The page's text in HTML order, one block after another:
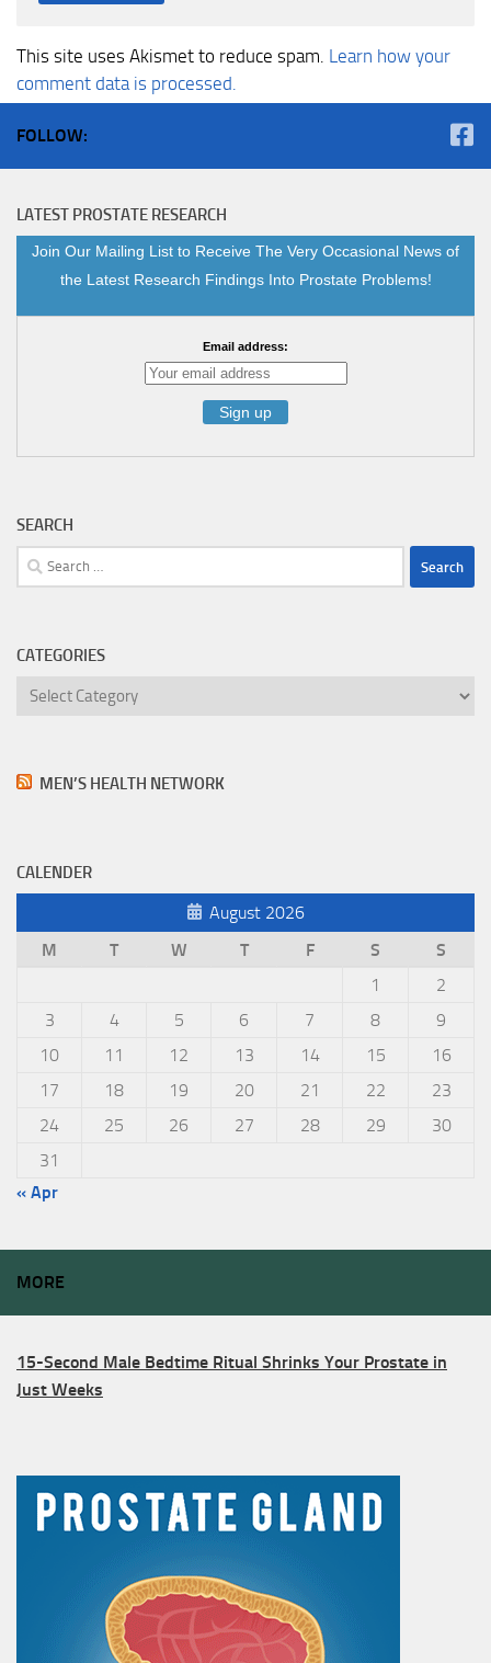
This site uses Akismet to reduce spam. Learn how your
comment data is processed.
FOLLOW:
LATEST PROSTATE RESEARCH
Join Our Mailing List to Receive The Very Occasional News of
the Latest Research Findings Into Prostate Problems!
Email address:
SEARCH
Search
for:
CATEGORIES
Categories
MEN’S HEALTH NETWORK
CALENDER
August 2026
M
T W T F S
S
1
2
3
4 5 6 7 8
9
10
11 12 13 14 15
16
17
18 19 20 21 22
23
24
25 26 27 28 29
30
31
« Apr
MORE
15-Second Male Bedtime Ritual Shrinks Your Prostate in
Just Weeks